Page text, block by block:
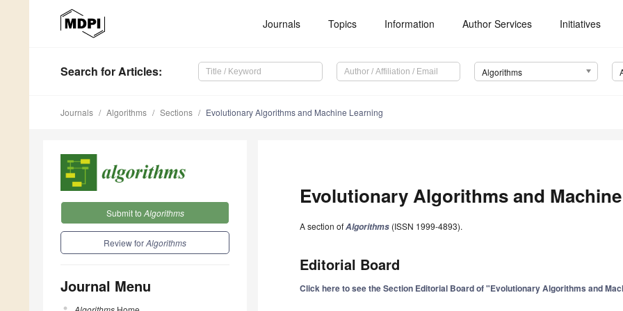
Journals Topics Information Author Services Initiatives
Search for Articles: Algorithms
Journals Algorithms Sections Evolutionary Algorithms and Machine Learning
Submit to Algorithms
Review forAlgorithms
Journal Menu
Evolutionary Algorithms and
A section ofAlgorithms (ISSN 1999-4893).
Editorial Board
Click here to see the Section Editorial Board of "Evolutionary Algorithms and